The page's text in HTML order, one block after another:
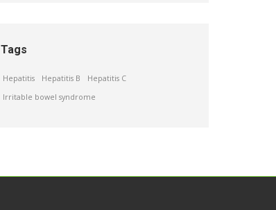
Tags
Hepatitis Hepatitis B
Hepatitis C
Irritable bowel syndrome